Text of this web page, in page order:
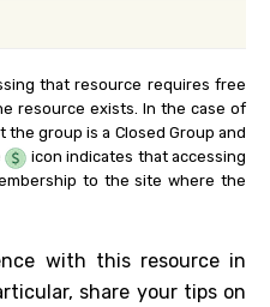
that resource requires free
resource exists. In the case of
group is a Closed Group and
icon indicates that accessing
to the site where the
with this resource in
share your tips on